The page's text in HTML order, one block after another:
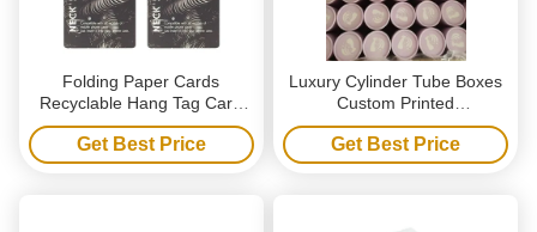
Folding Paper Cards
Recyclable Hang Tag Card
Custom Printed Header
Cards
Get Best Price
Luxury Cylinder Tube Boxes
Custom Printed
Biodegradable Paper Tube
Packaging Box
Get Best Price